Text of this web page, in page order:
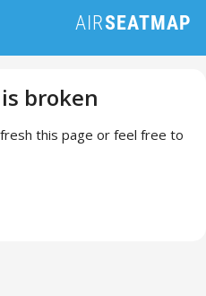
broken
this page or feel free to